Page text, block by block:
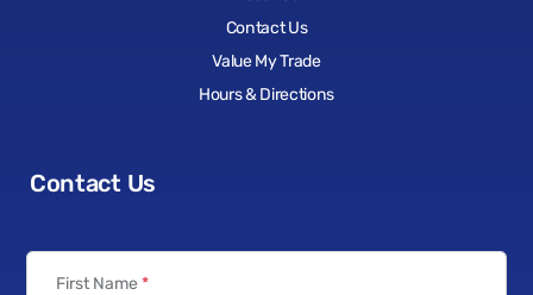
Contact Us
Value My Trade
Hours & Directions
Contact Us
First Name *